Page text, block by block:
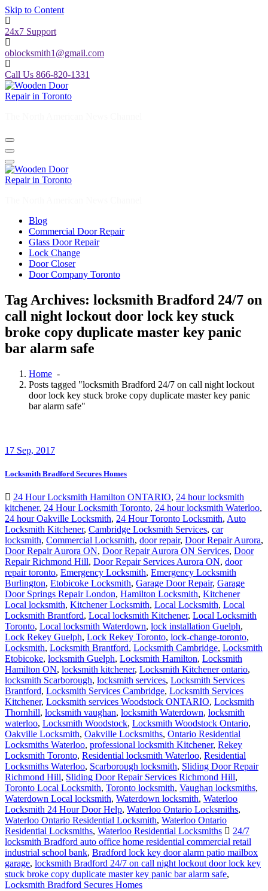
Skip to Content
24x7 Support
oblocksmith1@gmail.com
Call Us 866-820-1331
Blog
Commercial Door Repair
Glass Door Repair
Lock Change
Door Closer
Door Company Toronto
Tag Archives: locksmith Bradford 24/7 on
call night lockout door lock key stuck
broke copy duplicate master key panic
bar alarm safe
Home -
Posts tagged "locksmith Bradford 24/7 on call night lockout
door lock key stuck broke copy duplicate master key panic
bar alarm safe"
17 Sep, 2017
Locksmith Bradford Secures Homes
24 Hour Locksmith Hamilton ONTARIO, 24 hour locksmith
kitchener, 24 Hour Locksmith Toronto, 24 hour locksmith Waterloo,
24 hour Oakville Locksmith, 24 Hour Toronto Locksmith, Auto
Locksmith Kitchener, Cambridge Locksmith Services, car
locksmith, Commercial Locksmith, door repair, Door Repair Aurora,
Door Repair Aurora ON, Door Repair Aurora ON Services, Door
Repair Richmond Hill, Door Repair Services Aurora ON, door
repair toronto, Emergency Locksmith, Emergency Locksmith
Burlington, Etobicoke Locksmith, Garage Door Repair, Garage
Door Springs Repair London, Hamilton Locksmith, Kitchener
Local locksmith, Kitchener Locksmith, Local Locksmith, Local
Locksmith Brantford, Local locksmith Kitchener, Local Locksmith
Toronto, Local locksmith Waterdown, lock installation Guelph,
Lock Rekey Guelph, Lock Rekey Toronto, lock-change-toronto,
Locksmith, Locksmith Brantford, Locksmith Cambridge, Locksmith
Etobicoke, locksmith Guelph, Locksmith Hamilton, Locksmith
Hamilton ON, locksmith kitchener, Locksmith Kitchener ontario,
locksmith Scarborough, locksmith services, Locksmith Services
Brantford, Locksmith Services Cambridge, Locksmith Services
Kitchener, Locksmith services Woodstock ONTARIO, Locksmith
Thornhill, locksmith vaughan, locksmith Waterdown, locksmith
waterloo, Locksmith Woodstock, Locksmith Woodstock Ontario,
Oakville Locksmith, Oakville Locksmiths, Ontario Residential
Locksmiths Waterloo, professional locksmith Kitchener, Rekey
Locksmith Toronto, Residential locksmith Waterloo, Residential
Locksmiths Waterloo, Scarborough locksmith, Sliding Door Repair
Richmond Hill, Sliding Door Repair Services Richmond Hill,
Toronto Local Locksmith, Toronto locksmith, Vaughan locksmiths,
Waterdown Local locksmith, Waterdown locksmith, Waterloo
Locksmith 24 Hour Door Help, Waterloo Ontario Locksmiths,
Waterloo Ontario Residential Locksmith, Waterloo Ontario
Residential Locksmiths, Waterloo Residential Locksmiths
24/7
locksmith Bradford auto office home residential commercial retail
industrial school bank, Bradford lock key door alarm patio mailbox
garage, locksmith Bradford 24/7 on call night lockout door lock key
stuck broke copy duplicate master key panic bar alarm safe,
Locksmith Bradford Secures Homes